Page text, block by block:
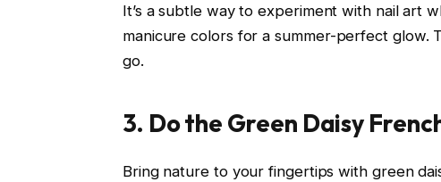
It’s a subtle way to experiment with nail art
manicure colors for a summer-perfect glow.
go.
3. Do the Green Daisy
Bring nature to your fingertips with green